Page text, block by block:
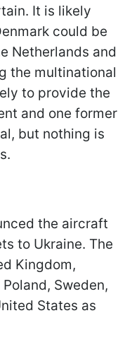
It is likely
could be
Netherlands and
the multinational
to provide the
and one former
but nothing is
the aircraft
to Ukraine. The
Kingdom,
Sweden,
States as